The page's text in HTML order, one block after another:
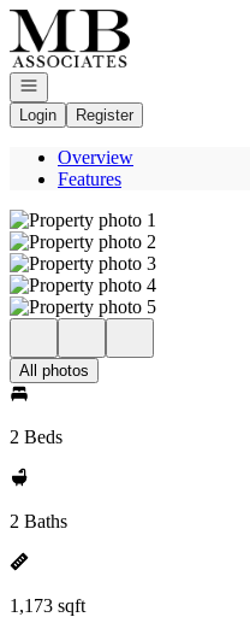
Go to: Homepage
Open navigation
Login
Register
Overview
Features
All photos
2 Beds
2 Baths
1,173 sqft